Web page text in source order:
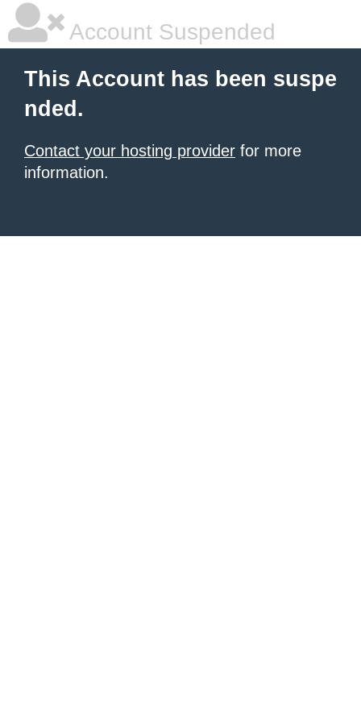
Account Suspended
This Account has been suspe
nded.
Contact your hosting provider for more
information.